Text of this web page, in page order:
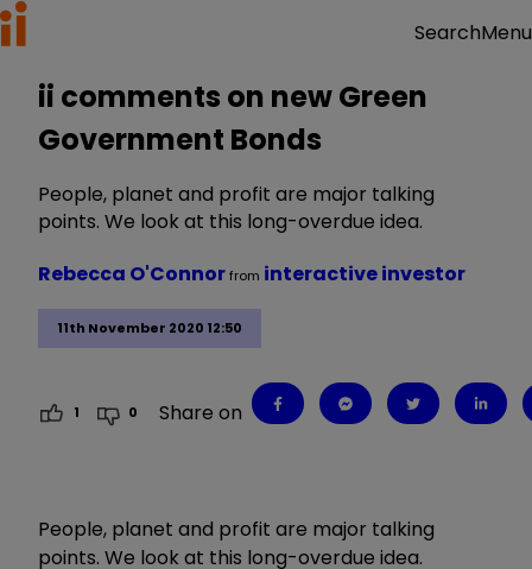
SearchMenu
ii comments on new Green
Government Bonds
People, planet and profit are major talking
points. We look at this long-overdue idea.
11th November 2020 12:50
Rebecca O'Connorfrom interactive investor
1 0 Share on
People, planet and profit are major talking
points. We look at this long-overdue idea.